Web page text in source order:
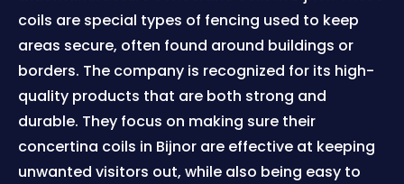
coils are special types of fencing used to keep
areas secure, often found around buildings or
borders. The company is recognized for its high-
quality products that are both strong and
durable. They focus on making sure their
concertina coils in Bijnor are effective at keeping
unwanted visitors out, while also being easy to